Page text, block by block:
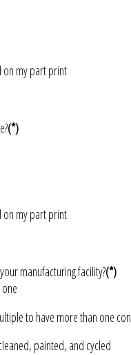
on my part print
(*)
on my part print
manufacturing facility?(*)
of Machine? Choose multiple to have more
painted, and cycled